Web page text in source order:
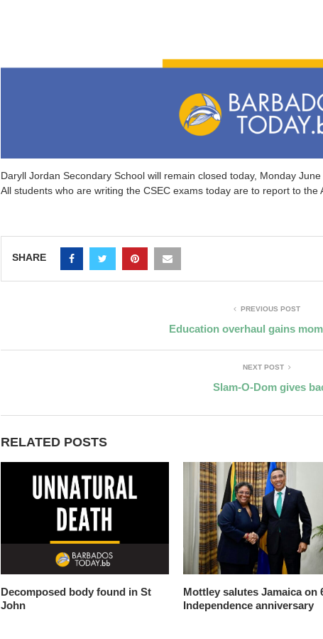
Daryll Jordan Secondary School will remain closed today, Monday June
All students who are writing the CSEC exams today are to report to the
SHARE
PREVIOUS POST
Education overhaul gains
NEXT POST
Slam-O-Dom gives
RELATED POSTS
Decomposed body found in St
John
Mottley salutes Jamaica on
Independence anniversary